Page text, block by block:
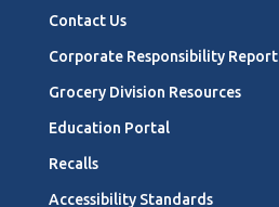
Contact Us
Corporate Responsibility Report
Grocery Division Resources
Education Portal
Recalls
Accessibility Standards